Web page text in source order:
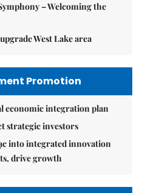
– Welcoming the
West Lake area
Promotion
economic integration plan
strategic investors
into integrated innovation
drive growth